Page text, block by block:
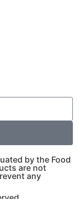
by the Food
are not
any